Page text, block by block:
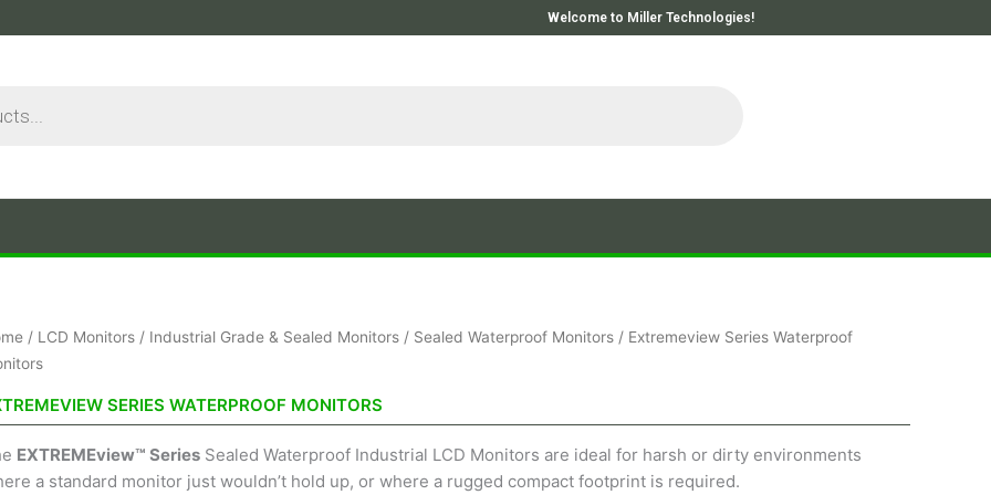
Welcome to Miller Technologies!
/ LCD Monitors / Industrial Grade & Sealed Monitors / Sealed Waterproof Monitors / Extremeview Series Waterproof
SERIES WATERPROOF MONITORS
EXTREMEview™ Series Sealed Waterproof Industrial LCD Monitors are ideal for harsh or dirty environments
a standard monitor just wouldn’t hold up, or where a rugged compact footprint is required.
Sorted
by
to
high